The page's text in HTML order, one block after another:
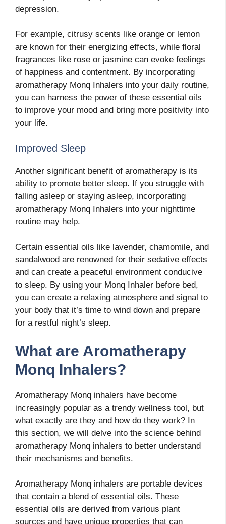
depression.
For example, citrusy scents like orange or lemon
are known for their energizing effects, while floral
fragrances like rose or jasmine can evoke feelings
of happiness and contentment. By incorporating
aromatherapy Monq Inhalers into your daily routine,
you can harness the power of these essential oils
to improve your mood and bring more positivity into
your life.
Improved Sleep
Another significant benefit of aromatherapy is its
ability to promote better sleep. If you struggle with
falling asleep or staying asleep, incorporating
aromatherapy Monq Inhalers into your nighttime
routine may help.
Certain essential oils like lavender, chamomile, and
sandalwood are renowned for their sedative effects
and can create a peaceful environment conducive
to sleep. By using your Monq Inhaler before bed,
you can create a relaxing atmosphere and signal to
your body that it’s time to wind down and prepare
for a restful night’s sleep.
What are Aromatherapy
Monq Inhalers?
Aromatherapy Monq inhalers have become
increasingly popular as a trendy wellness tool, but
what exactly are they and how do they work? In
this section, we will delve into the science behind
aromatherapy Monq inhalers to better understand
their mechanisms and benefits.
Aromatherapy Monq inhalers are portable devices
that contain a blend of essential oils. These
essential oils are derived from various plant
sources and have unique properties that can